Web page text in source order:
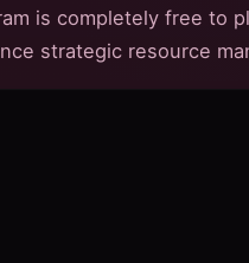
is completely free to
strategic resource